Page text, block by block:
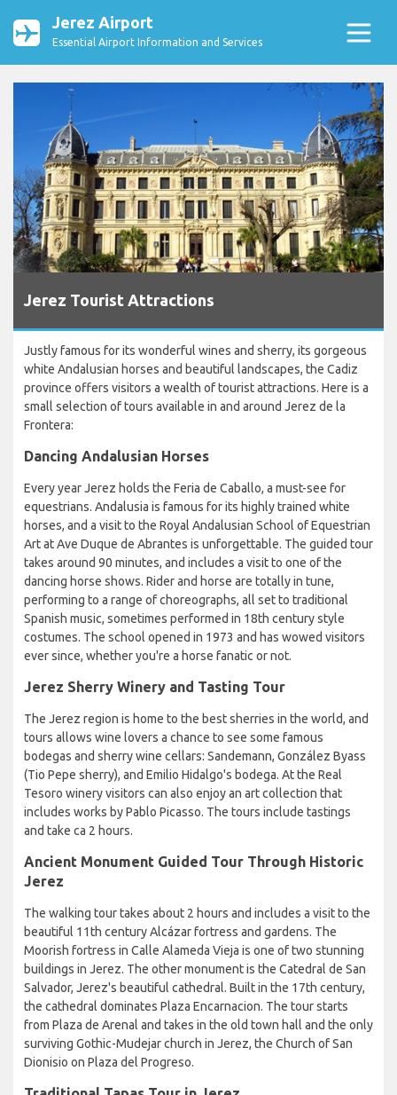
Jerez Airport
Essential Airport Information and Services
Jerez Tourist Attractions
Justly famous for its wonderful wines and sherry, its gorgeous
white Andalusian horses and beautiful landscapes, the Cadiz
province offers visitors a wealth of tourist attractions. Here is a
small selection of tours available in and around Jerez de la
Frontera:
Dancing Andalusian Horses
Every year Jerez holds the Feria de Caballo, a must-see for
equestrians. Andalusia is famous for its highly trained white
horses, and a visit to the Royal Andalusian School of Equestrian
Art at Ave Duque de Abrantes is unforgettable. The guided tour
takes around 90 minutes, and includes a visit to one of the
dancing horse shows. Rider and horse are totally in tune,
performing to a range of choreographs, all set to traditional
Spanish music, sometimes performed in 18th century style
costumes. The school opened in 1973 and has wowed visitors
ever since, whether you're a horse fanatic or not.
Jerez Sherry Winery and Tasting Tour
The Jerez region is home to the best sherries in the world, and
tours allows wine lovers a chance to see some famous
bodegas and sherry wine cellars: Sandemann, González Byass
(Tio Pepe sherry), and Emilio Hidalgo's bodega. At the Real
Tesoro winery visitors can also enjoy an art collection that
includes works by Pablo Picasso. The tours include tastings
and take ca 2 hours.
Ancient Monument Guided Tour Through Historic
Jerez
The walking tour takes about 2 hours and includes a visit to the
beautiful 11th century Alcázar fortress and gardens. The
Moorish fortress in Calle Alameda Vieja is one of two stunning
buildings in Jerez. The other monument is the Catedral de San
Salvador, Jerez's beautiful cathedral. Built in the 17th century,
the cathedral dominates Plaza Encarnacion. The tour starts
from Plaza de Arenal and takes in the old town hall and the only
surviving Gothic-Mudejar church in Jerez, the Church of San
Dionisio on Plaza del Progreso.